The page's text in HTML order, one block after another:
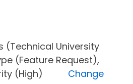
(Technical University
(Feature Request),
(High) Change